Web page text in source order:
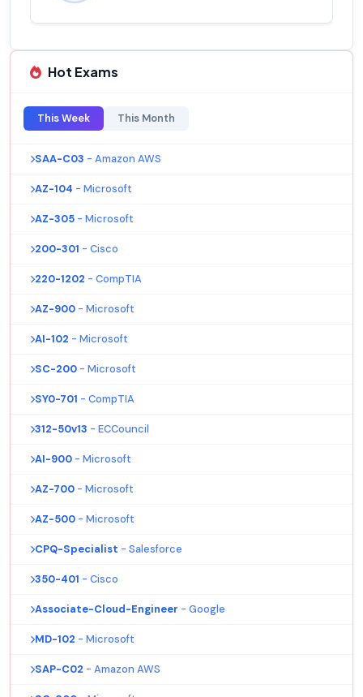
Hot Exams
This Week This Month
SAA-C03 - Amazon AWS
AZ-104 - Microsoft
AZ-305 - Microsoft
200-301 - Cisco
220-1202 - CompTIA
AZ-900 - Microsoft
AI-102 - Microsoft
SC-200 - Microsoft
SY0-701 - CompTIA
312-50v13 - ECCouncil
AI-900 - Microsoft
AZ-700 - Microsoft
AZ-500 - Microsoft
CPQ-Specialist - Salesforce
350-401 - Cisco
Associate-Cloud-Engineer - Google
MD-102 - Microsoft
SAP-C02 - Amazon AWS